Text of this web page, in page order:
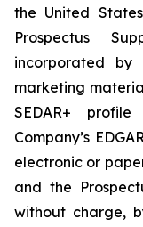
the United
Prospectus
incorporated by
marketing
SEDAR+
Company’s
electronic or
and the
without charge,